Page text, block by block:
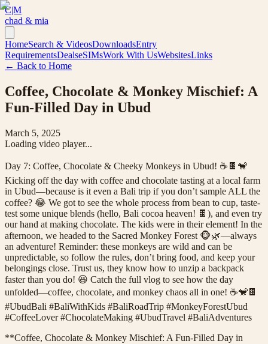
C|M
chad & mia
HomeSearch & VideosDownloadsEntry
RequirementsDealseSIMsWork With UsWebsitesLinks
← Back to Home
Coffee, Chocolate & Monkey Mischief: A
Fun-Filled Day in Ubud
March 5, 2025
Loading video player...
Day 7: Coffee, Chocolate & Cheeky Monkeys in Ubud! ☕🍫🐒
Kicking off the day with coffee and chocolate tasting at a local farm
in Ubud—because is it even a Bali trip if you don’t sample ALL the
coffee? 😂 We got to see the whole process from bean to cup, taste-
test some unique blends (hello, Bali cocoa heaven! 🍫), and even try
our hand at making chocolate. The kids were in their element! In the
afternoon, we headed to the Sacred Monkey Forest 🐵🌿—always
an adventure! Reminder: these monkeys are wild and can be
unpredictable, so follow the rules, don’t bring food, and keep your
belongings close. Trust us, they know how to unzip a backpack
faster than you do! 😆 Catch the full vlog to see how the day
unfolded—coffee, chocolate, and monkey chaos all in one! ☕🐒🍫
#UbudBali #BaliWithKids #BaliRoadTrip #MonkeyForestUbud
#CoffeeLover #ChocolateMaking #UbudTravel #BaliAdventures
**Coffee, Chocolate & Monkey Mischief: A Fun-Filled Day in